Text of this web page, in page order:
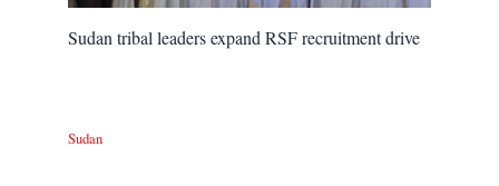
Sudan tribal leaders expand RSF recruitment drive
Sudan